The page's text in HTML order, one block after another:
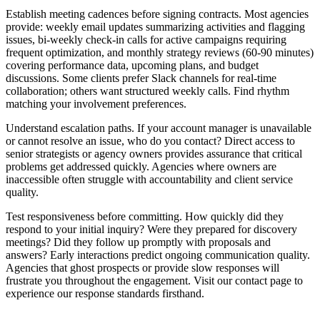
Establish meeting cadences before signing contracts. Most agencies
provide: weekly email updates summarizing activities and flagging
issues, bi-weekly check-in calls for active campaigns requiring
frequent optimization, and monthly strategy reviews (60-90 minutes)
covering performance data, upcoming plans, and budget
discussions. Some clients prefer Slack channels for real-time
collaboration; others want structured weekly calls. Find rhythm
matching your involvement preferences.
Understand escalation paths. If your account manager is unavailable
or cannot resolve an issue, who do you contact? Direct access to
senior strategists or agency owners provides assurance that critical
problems get addressed quickly. Agencies where owners are
inaccessible often struggle with accountability and client service
quality.
Test responsiveness before committing. How quickly did they
respond to your initial inquiry? Were they prepared for discovery
meetings? Did they follow up promptly with proposals and
answers? Early interactions predict ongoing communication quality.
Agencies that ghost prospects or provide slow responses will
frustrate you throughout the engagement. Visit our contact page to
experience our response standards firsthand.